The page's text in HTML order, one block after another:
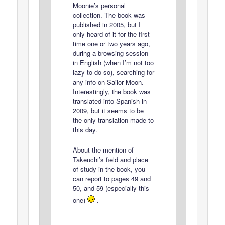
Moonie’s personal
collection. The book was
published in 2005, but I
only heard of it for the first
time one or two years ago,
during a browsing session
in English (when I’m not too
lazy to do so), searching for
any info on Sailor Moon.
Interestingly, the book was
translated into Spanish in
2009, but it seems to be
the only translation made to
this day.
About the mention of
Takeuchi’s field and place
of study in the book, you
can report to pages 49 and
50, and 59 (especially this
one)
.